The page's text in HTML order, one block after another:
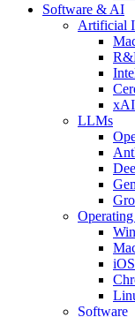
Software & AI
Artificial
xAI
LLMs
iOS
Software